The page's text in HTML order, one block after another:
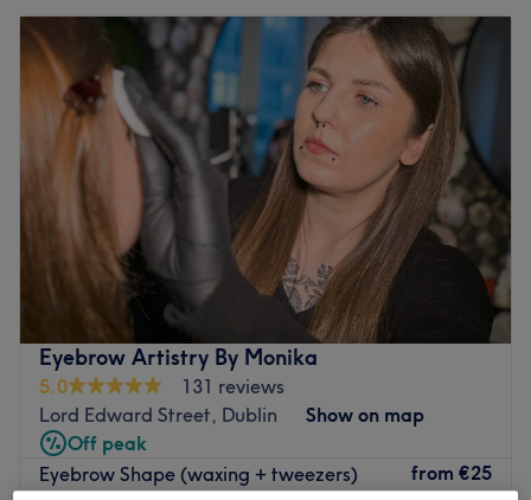
Eyebrow Artistry By Monika
5.0
131 reviews
Lord Edward Street, Dublin
Show on map
Off peak
Eyebrow Shape (waxing + tweezers)
from €25